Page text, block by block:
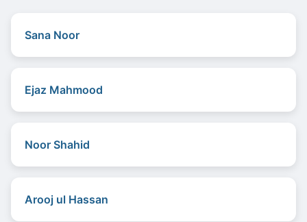
Sana Noor
Ejaz Mahmood
Noor Shahid
Arooj ul Hassan